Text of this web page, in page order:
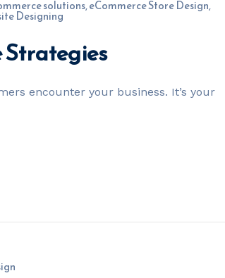
solutions,eCommerce Store Design,
Designing
Strategies
encounter your business. It’s your